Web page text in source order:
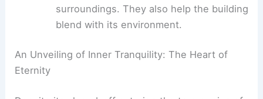
Reflective Elements:Mirrored glass
windows are incorporated to enhance
surroundings. They also help the building